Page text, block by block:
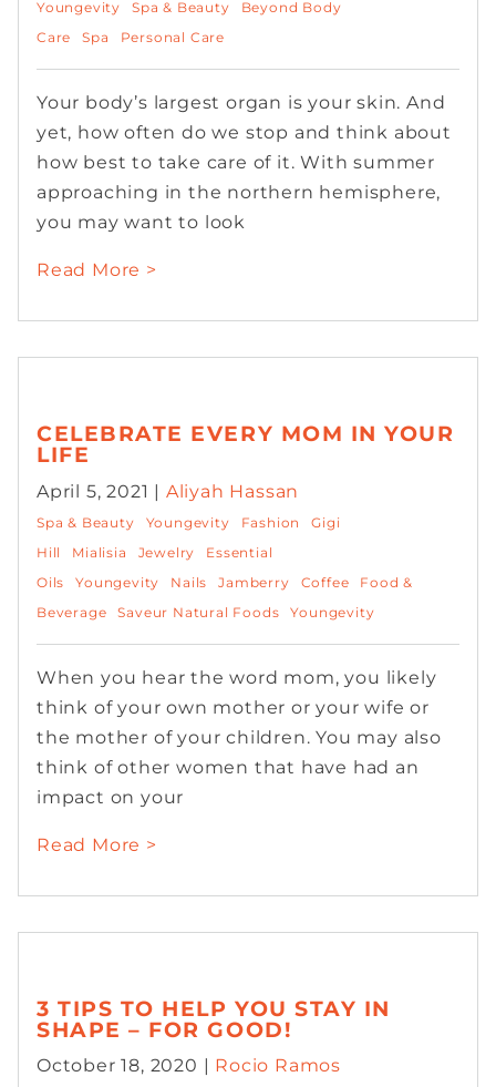
Youngevity Spa & Beauty
Beyond Body
Care
Spa Personal Care
Your body’s largest organ is your skin. And
yet, how often do we stop and think about
how best to take care of it. With summer
approaching in the northern hemisphere,
you may want to look
Read More >
CELEBRATE EVERY MOM IN YOUR
LIFE
April 5, 2021 | Aliyah Hassan
Spa & Beauty Youngevity Fashion
Gigi
Hill
Mialisia Jewelry
Essential
Oils
Youngevity Nails Jamberry Coffee
Food &
Beverage
Saveur Natural Foods Youngevity
When you hear the word mom, you likely
think of your own mother or your wife or
the mother of your children. You may also
think of other women that have had an
impact on your
Read More >
3 TIPS TO HELP YOU STAY IN
SHAPE – FOR GOOD!
October 18, 2020 | Rocio Ramos